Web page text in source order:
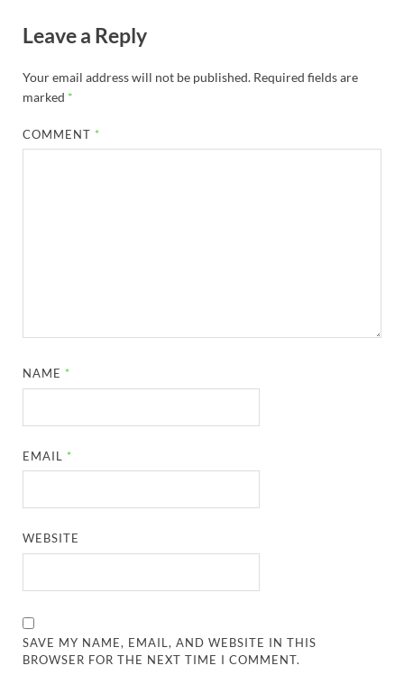
Leave a Reply
Your email address will not be published. Required fields are
marked *
COMMENT *
NAME *
EMAIL *
WEBSITE
SAVE MY NAME, EMAIL, AND WEBSITE IN THIS
BROWSER FOR THE NEXT TIME I COMMENT.